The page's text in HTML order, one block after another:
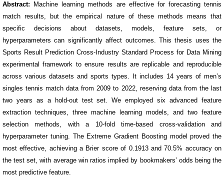
Abstract:
Machine learning methods are effective for forecasting tennis
match results, but the empirical nature of these methods means that
specific decisions about datasets, models, feature sets, or
hyperparameters can significantly affect outcomes. This thesis uses the
Sports Result Prediction Cross-Industry Standard Process for Data Mining
experimental framework to ensure results are replicable and reproducible
across various datasets and sports types. It includes 14 years of men’s
singles tennis match data from 2009 to 2022, reserving data from the last
two years as a hold-out test set. We employed six advanced feature
extraction techniques, three machine learning models, and two feature
selection methods, with a 10-fold time-based cross-validation and
hyperparameter tuning. The Extreme Gradient Boosting model proved the
most effective, achieving a Brier score of 0.1913 and 70.5% accuracy on
the test set, with average win ratios implied by bookmakers’ odds being the
most predictive feature.